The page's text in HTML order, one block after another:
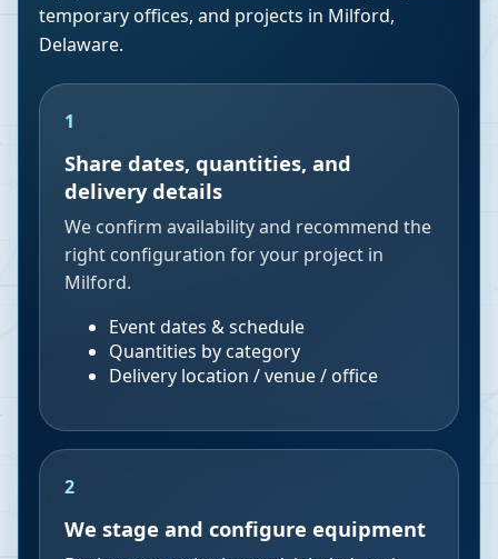
temporary offices, and projects in Milford,
Delaware.
1
Share dates, quantities, and
delivery details
We confirm availability and recommend the
right configuration for your project in
Milford.
Event dates & schedule
Quantities by category
Delivery location / venue / office
2
We stage and configure equipment